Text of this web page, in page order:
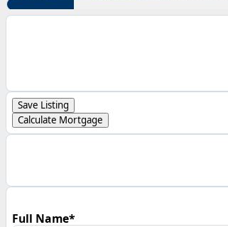
Save Listing
Calculate Mortgage
Full Name*